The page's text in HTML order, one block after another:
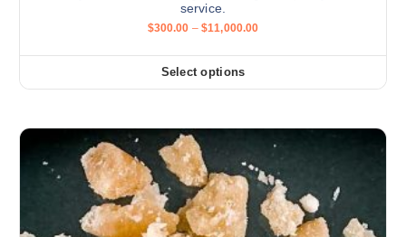
service.
$300.00 – $11,000.00P
i
$
3
0
0
Select options
T
p
r
o
d